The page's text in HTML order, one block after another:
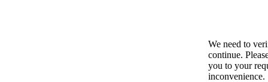
We need to
continue.
you to your
inconvenience.